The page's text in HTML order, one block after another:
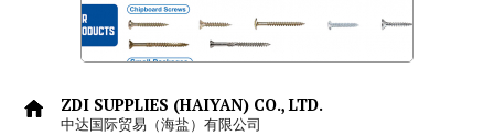
ZDI SUPPLIES (HAIYAN) CO., LTD.
中达国际贸易（海盐）有限公司